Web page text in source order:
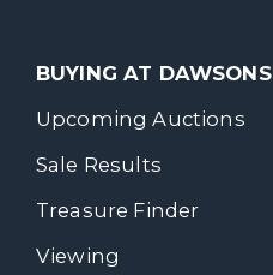
BUYING AT DAWSONS
Upcoming Auctions
Sale Results
Treasure Finder
Viewing